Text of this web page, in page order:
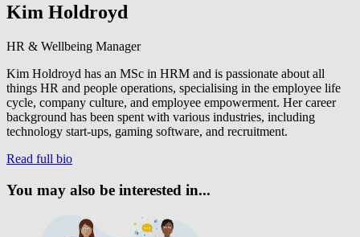
Kim Holdroyd
HR & Wellbeing Manager
Kim Holdroyd has an MSc in HRM and is passionate about all
things HR and people operations, specialising in the employee life
cycle, company culture, and employee empowerment. Her career
background has been spent with various industries, including
technology start-ups, gaming software, and recruitment.
Read full bio
You may also be interested in...